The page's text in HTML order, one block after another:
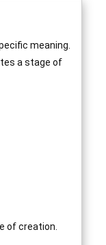
meaning.
a stage of
of creation.